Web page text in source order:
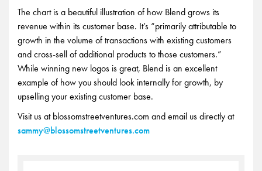
The chart is a beautiful illustration of how Blend grows its
revenue within its customer base. It’s “primarily attributable to
growth in the volume of transactions with existing customers
and cross-sell of additional products to those customers.”
While winning new logos is great, Blend is an excellent
example of how you should look internally for growth, by
upselling your existing customer base.
Visit us at blossomstreetventures.com and email us directly at
sammy@blossomstreetventures.com